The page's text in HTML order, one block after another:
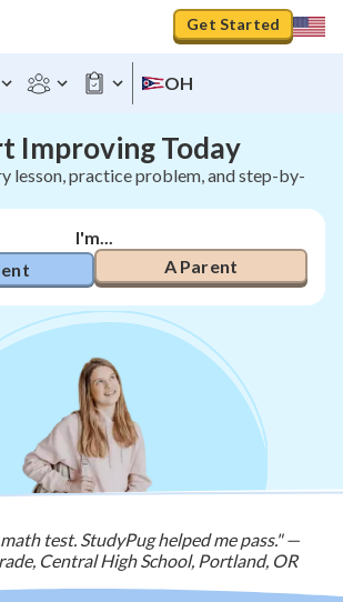
Get Started
OH
Improving Today
lesson, practice problem, and step-by-
I'm...
A Parent
test. StudyPug helped me pass."—
Central High School, Portland, OR